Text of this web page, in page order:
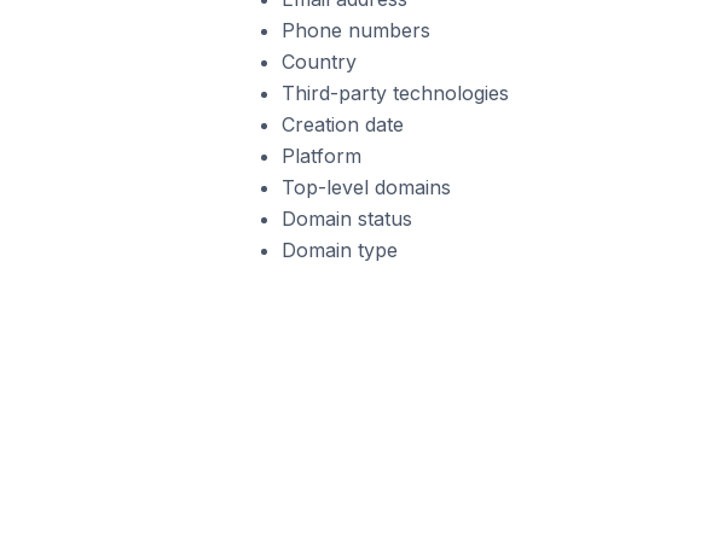
Phone numbers
Country
Third-party technologies
Creation date
Platform
Top-level domains
Domain status
Domain type